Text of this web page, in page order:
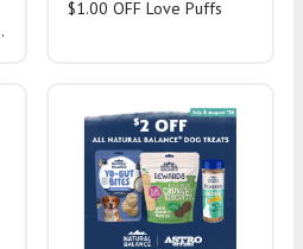
$1.00 OFF Love Puffs